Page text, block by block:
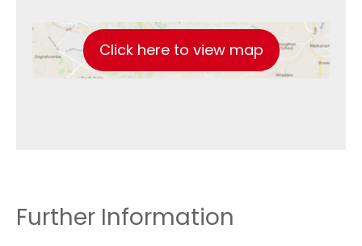
Click here to view map
Further Information